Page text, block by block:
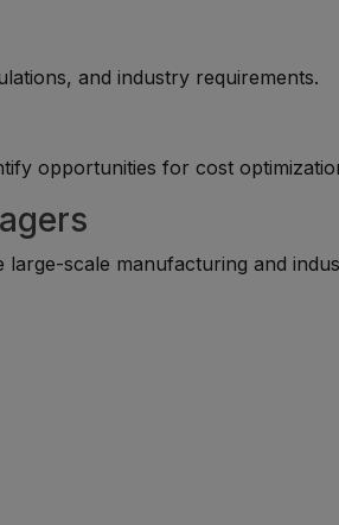
and industry requirements.
opportunities for cost
scale manufacturing and